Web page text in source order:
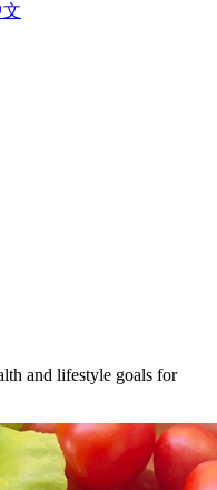
and lifestyle goals for